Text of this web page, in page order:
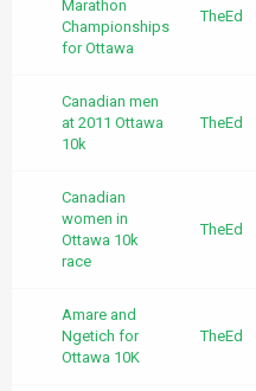
Marathon
Championships
for Ottawa
TheEd
Canadian men
at 2011 Ottawa
10k
TheEd
Canadian
women in
Ottawa 10k
race
TheEd
Amare and
Ngetich for
Ottawa 10K
TheEd